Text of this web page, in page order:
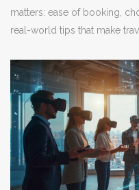
matters: ease of booking,
real-world tips that make
for scoring the best
you really need to know
transform your trip from
adventure.